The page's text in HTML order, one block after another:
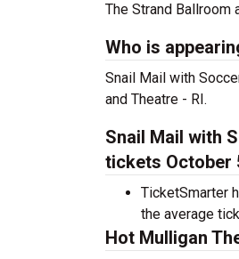
The Strand Ballroom
Who is
Snail Mail with
and Theatre - RI.
Snail Mail with
tickets October
TicketSmarter
the average
Hot Mulligan